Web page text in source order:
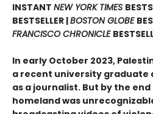
INSTANT NEW YORK TIMES
BESTSELLER |BOSTON GLOBE
FRANCISCO CHRONICLE
In early October 2023,
a recent university graduate
as a journalist. But by the
homeland was